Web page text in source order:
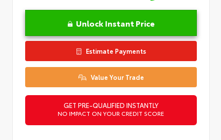
Unlock Instant Price
Estimate Payments
Value Your Trade
GET PRE-QUALIFIED INSTANTLY
NO IMPACT ON YOUR CREDIT SCORE